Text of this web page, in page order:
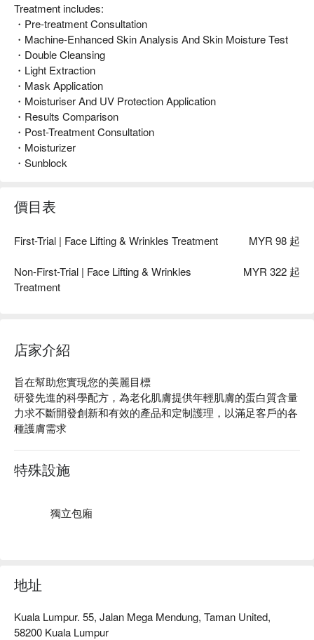
Treatment includes:
・Pre-treatment Consultation
・Machine-Enhanced Skin Analysis And Skin Moisture Test
・Double Cleansing
・Light Extraction
・Mask Application
・Moisturiser And UV Protection Application
・Results Comparison
・Post-Treatment Consultation
・Moisturizer
・Sunblock
價目表
First-Trial | Face Lifting & Wrinkles Treatment MYR 98 起
Non-First-Trial | Face Lifting & Wrinkles
Treatment
MYR 322 起
店家介紹
旨在幫助您實現您的美麗目標
研發先進的科學配方，為老化肌膚提供年輕肌膚的蛋白質含量
力求不斷開發創新和有效的產品和定制護理，以滿足客戶的各
種護膚需求
特殊設施
獨立包廂
地址
Kuala Lumpur. 55, Jalan Mega Mendung, Taman United,
58200 Kuala Lumpur